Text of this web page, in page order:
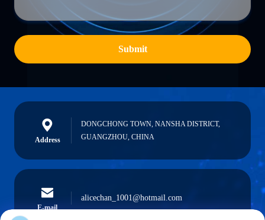
Submit
Address
DONGCHONG TOWN, NANSHA DISTRICT,
GUANGZHOU, CHINA
E-mail
alicechan_1001@hotmail.com